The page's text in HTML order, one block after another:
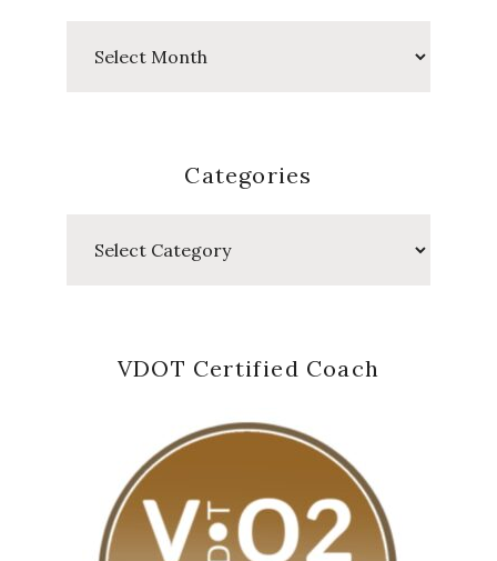
Categories
VDOT Certified Coach